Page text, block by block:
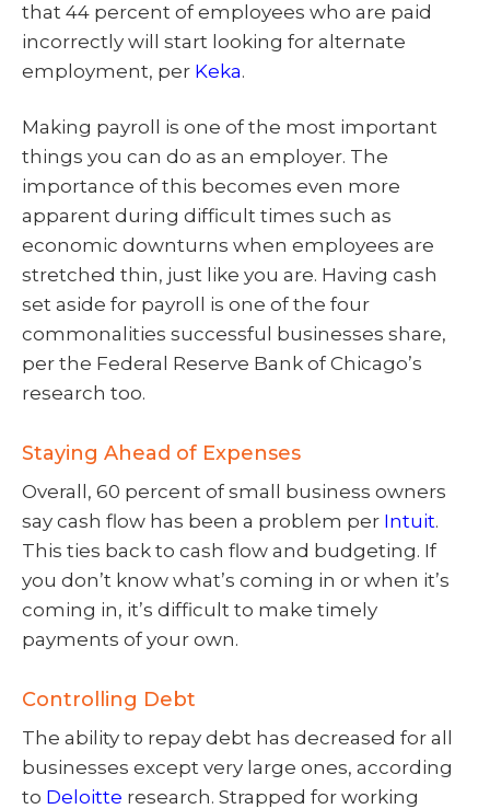
that 44 percent of employees who are paid
incorrectly will start looking for alternate
employment, per Keka.
Making payroll is one of the most important
things you can do as an employer. The
importance of this becomes even more
apparent during difficult times such as
economic downturns when employees are
stretched thin, just like you are. Having cash
set aside for payroll is one of the four
commonalities successful businesses share,
per the Federal Reserve Bank of Chicago’s
research too.
Staying Ahead of Expenses
Overall, 60 percent of small business owners
say cash flow has been a problem per Intuit.
This ties back to cash flow and budgeting. If
you don’t know what’s coming in or when it’s
coming in, it’s difficult to make timely
payments of your own.
Controlling Debt
The ability to repay debt has decreased for all
businesses except very large ones, according
to Deloitte research. Strapped for working